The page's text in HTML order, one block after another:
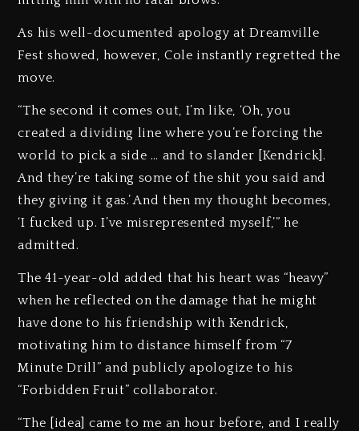
As his well-documented apology at Dreamville
Fest showed, however, Cole instantly regretted the
move.
“The second it comes out, I’m like, ‘Oh, you
created a dividing line where you’re forcing the
world to pick a side … and to slander [Kendrick].
And they’re taking some of the shit you said and
they giving it gas.’ And then my thought becomes,
‘I fucked up. I’ve misrepresented myself,’” he
admitted.
The 41-year-old added that his heart was “heavy”
when he reflected on the damage that he might
have done to his friendship with Kendrick,
motivating him to distance himself from “7
Minute Drill” and publicly apologize to his
“Forbidden Fruit” collaborator.
“The [idea] came to me an hour before, and I really